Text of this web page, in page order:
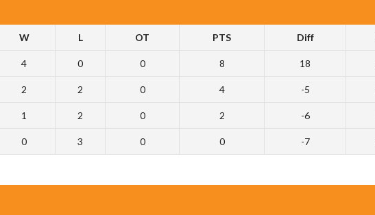
W L OT PTS Diff
4 0 0 8 18
2 2 0 4 -5
1 2 0 2 -6
0 3 0 0 -7